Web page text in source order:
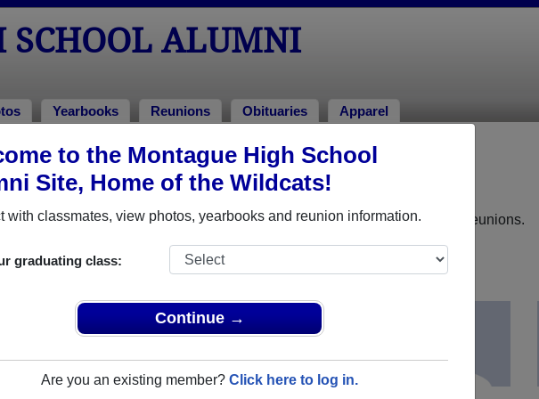
to the Montague High School
Site, Home of the Wildcats!
with classmates, view photos, yearbooks and reunion information.
graduating class:
Continue →
Are you an existing member? Click here to log in.
SCHOOL ALUMNI
Yearbooks Reunions Obituaries Apparel
of 2007 Alumni
of 2007. Reconnect with classmates, photos, yearbooks, upcoming reunions.